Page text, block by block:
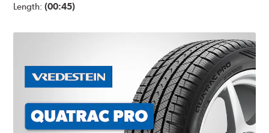
Length:(00:45)